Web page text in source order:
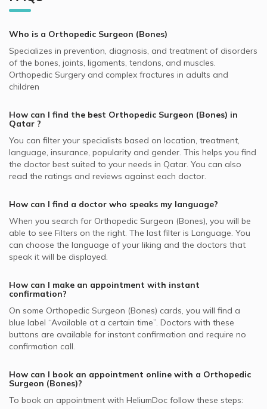
Best General Dentists in Doha
Best Plastic Surgeons in Doha
Best Pediatricians in Doha
Best Cardiologists in Doha
Best Pulmonologists in Doha
Meshaf
Bone Grafting, Doha
Chronic Back Pain, Doha
Ligaments Injuries, Doha
Fractures, Doha
Arthroscopy, Doha
Osteoarthritis, Doha
Arthritis, Doha
Hand Surgery, Doha
SAICO supported Orthopedic Surgeons
MSH supported Orthopedic Surgeons
SEIB supported Orthopedic Surgeons
NAS supported Orthopedic Surgeons
Aetna supported Orthopedic Surgeons
Neuron supported Orthopedic Surgeons
Bupa supported Orthopedic Surgeons
GlobeMed supported Orthopedic Surgeons
Video Calls with Ophthalmologists
Video Calls with Cardiologists
Video Calls with Psychiatrists
Video Calls with General Surgeons
Who is a Orthopedic Surgeon (Bones)
Specializes in prevention, diagnosis, and treatment of disorders
of the bones, joints, ligaments, tendons, and muscles.
Orthopedic Surgery and complex fractures in adults and
children
How can I find the best Orthopedic Surgeon (Bones) in
Qatar ?
You can filter your specialists based on location, treatment,
language, insurance, popularity and gender. This helps you find
the doctor best suited to your needs in Qatar. You can also
read the ratings and reviews against each doctor.
How can I find a doctor who speaks my language?
When you search for Orthopedic Surgeon (Bones), you will be
able to see Filters on the right. The last filter is Language. You
can choose the language of your liking and the doctors that
speak it will be displayed.
How can I make an appointment with instant
confirmation?
On some Orthopedic Surgeon (Bones) cards, you will find a
blue label “Available at a certain time”. Doctors with these
buttons are available for instant confirmation and require no
confirmation call.
How can I book an appointment online with a Orthopedic
Surgeon (Bones)?
To book an appointment with HeliumDoc follow these steps: